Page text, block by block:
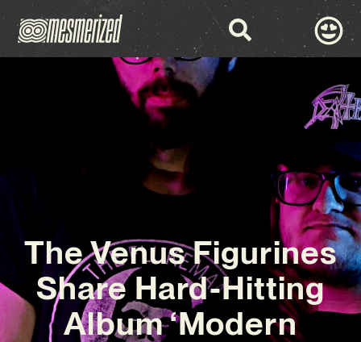
The Venus Figurines
Share Hard-Hitting
Album ‘Modern